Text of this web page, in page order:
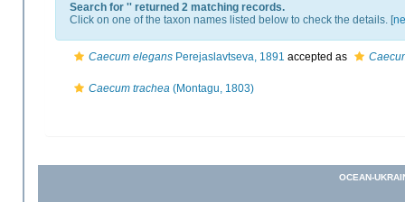
Search for '' returned 2 matching records.
Click on one of the taxon names listed below to check the details. [
Caecum elegans Perejaslavtseva, 1891 accepted as
Caecum trachea (Montagu, 1803)
OCEAN-